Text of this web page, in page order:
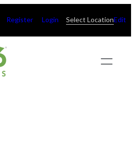
Register Login Select LocationEdit